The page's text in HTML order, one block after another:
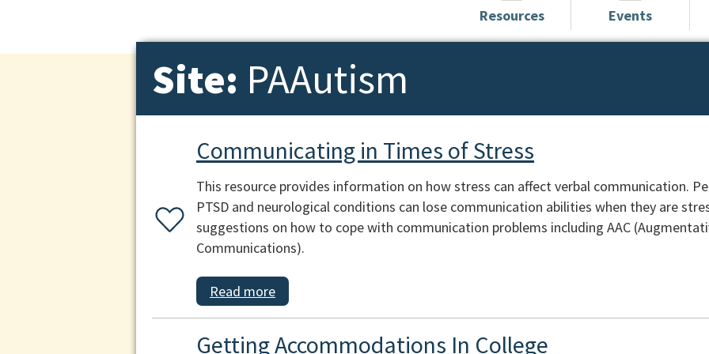
Resources Events
Site: PAAutism
Communicating in Times of Stress
This resource provides information on how stress can affect verbal communication.
PTSD and neurological conditions can lose communication abilities when they are
suggestions on how to cope with communication problems including AAC
Communications).
Read more
Getting Accommodations In College